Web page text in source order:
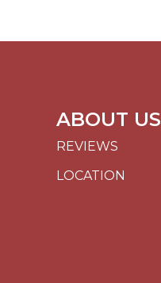
ABOUT US
REVIEWS
LOCATION